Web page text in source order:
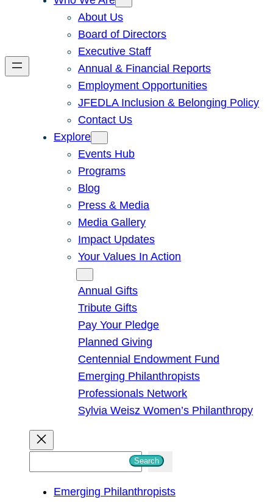
About Us
Board of Directors
Executive Staff
Annual & Financial Reports
Employment Opportunities
JFEDLA Inclusion & Belonging Policy
Contact Us
Explore
Events Hub
Programs
Blog
Press & Media
Media Gallery
Impact Updates
Your Values In Action
Annual Gifts
Tribute Gifts
Pay Your Pledge
Planned Giving
Centennial Endowment Fund
Emerging Philanthropists
Professionals Network
Sylvia Weisz Women’s Philanthropy
Search
Emerging Philanthropists